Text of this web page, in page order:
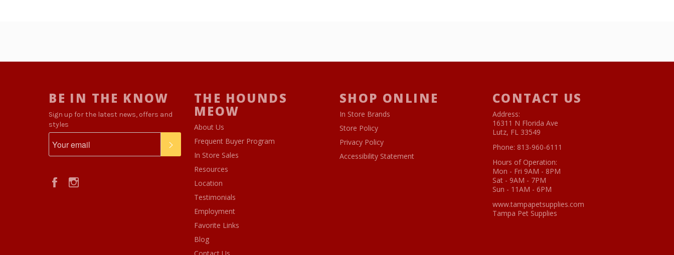
BE IN THE KNOW
Sign up for the latest news, offers and
styles
SUBSCRIBE
Facebook
THE HOUNDS
MEOW
About Us
Frequent Buyer Program
In Store Sales
Resources
Location
Testimonials
Employment
Favorite Links
Blog
SHOP ONLINE
In Store Brands
Store Policy
Privacy Policy
Accessibility Statement
CONTACT US
Address:
16311 N Florida Ave
Lutz, FL 33549
Phone: 813-960-6111
Hours of Operation:
Mon - Fri 9AM - 8PM
Sat - 9AM - 7PM
Sun - 11AM - 6PM
www.tampapetsupplies.com
Tampa Pet Supplies